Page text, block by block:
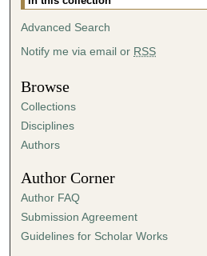
Advanced Search
Notify me via email or RSS
Browse
Collections
Disciplines
Authors
Author Corner
Author FAQ
Submission Agreement
Guidelines for Scholar Works